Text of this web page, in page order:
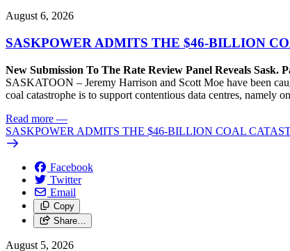
August 6, 2026
SASKPOWER ADMITS THE $46-BILLION
New Submission To The Rate Review Panel Reveals
SASKATOON – Jeremy Harrison and Scott Moe have been
coal catastrophe is to support contentious data centres, namely
Read more —
SASKPOWER ADMITS THE $46-BILLION COAL
Facebook
Twitter
Email
Copy
Share…
August 5, 2026